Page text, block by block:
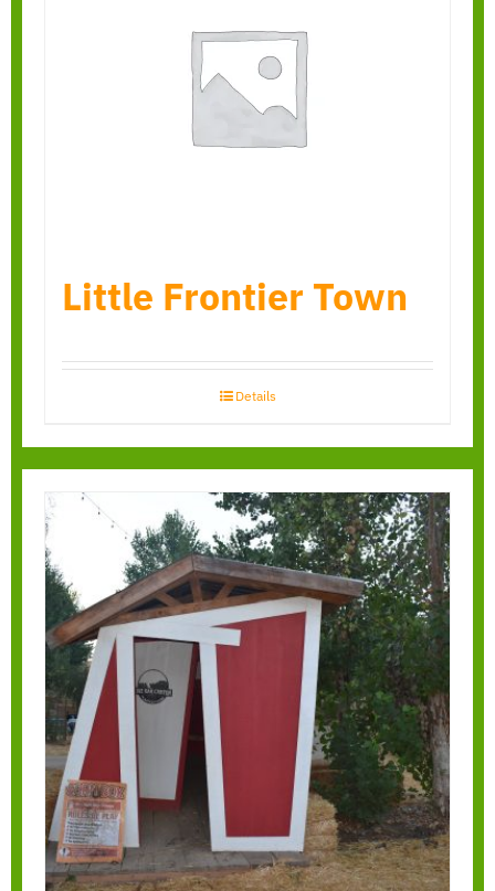
Little Frontier Town
Details
Gravity Houses